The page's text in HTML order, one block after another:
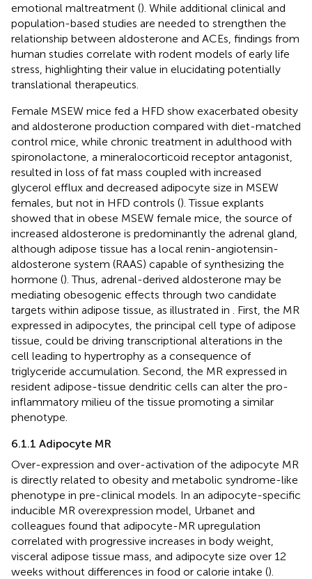
emotional maltreatment (). While additional clinical and
population-based studies are needed to strengthen the
relationship between aldosterone and ACEs, findings from
human studies correlate with rodent models of early life
stress, highlighting their value in elucidating potentially
translational therapeutics.
Female MSEW mice fed a HFD show exacerbated obesity
and aldosterone production compared with diet-matched
control mice, while chronic treatment in adulthood with
spironolactone, a mineralocorticoid receptor antagonist,
resulted in loss of fat mass coupled with increased
glycerol efflux and decreased adipocyte size in MSEW
females, but not in HFD controls (). Tissue explants
showed that in obese MSEW female mice, the source of
increased aldosterone is predominantly the adrenal gland,
although adipose tissue has a local renin-angiotensin-
aldosterone system (RAAS) capable of synthesizing the
hormone (). Thus, adrenal-derived aldosterone may be
mediating obesogenic effects through two candidate
targets within adipose tissue, as illustrated in
. First, the MR
expressed in adipocytes, the principal cell type of adipose
tissue, could be driving transcriptional alterations in the
cell leading to hypertrophy as a consequence of
triglyceride accumulation. Second, the MR expressed in
resident adipose-tissue dendritic cells can alter the pro-
inflammatory milieu of the tissue promoting a similar
phenotype.
6.1.1 Adipocyte MR
Over-expression and over-activation of the adipocyte MR
is directly related to obesity and metabolic syndrome-like
phenotype in pre-clinical models. In an adipocyte-specific
inducible MR overexpression model, Urbanet and
colleagues found that adipocyte-MR upregulation
correlated with progressive increases in body weight,
visceral adipose tissue mass, and adipocyte size over 12
weeks without differences in food or calorie intake ().